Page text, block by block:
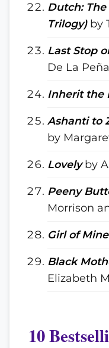
Dutch:
Trilogy)by
Last Stop
De La Peña
Inherit the
Ashanti to
by
Lovelyby
Peeny
Morrison
Girl of Mine
Black
Elizabeth
10